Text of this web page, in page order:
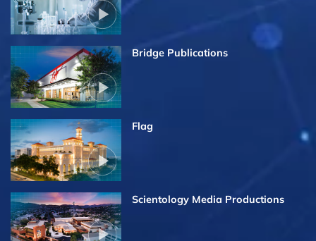
Bridge Publications
Flag
Scientology Media Productions